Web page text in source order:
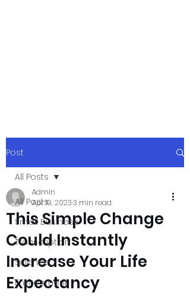
Post
All Posts
Small Business
Transcription
Science
Environment
All Posts
This Simple Change
Could Instantly
Increase Your Life
Expectancy
Admin
Apr 19, 20233 min read